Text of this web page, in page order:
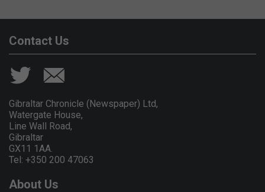
Contact Us
Gibraltar Chronicle (Newspaper) Ltd,
Watergate House,
Line Wall Road,
Gibraltar
GX11 1AA.
Tel: +350 200 47063
About Us